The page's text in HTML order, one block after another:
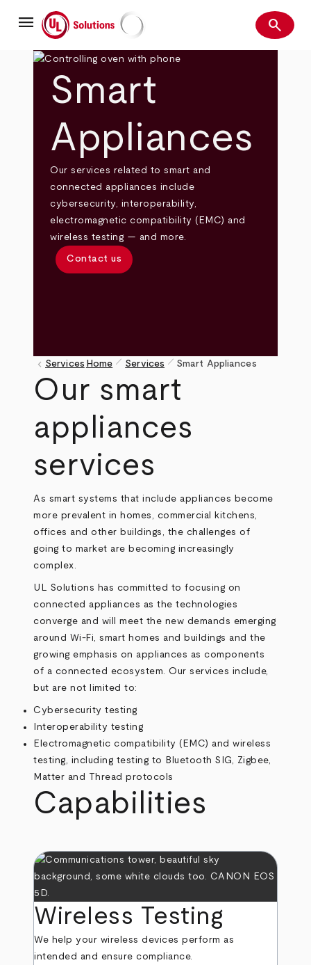
mainmenu UL Solutions Search
search
Smart
Appliances
Our services related to smart and
connected appliances include
cybersecurity, interoperability,
electromagnetic compatibility (EMC) and
wireless testing — and more.
Contact us
Breadcrumb
keyboard_arrow_left Services Home pen_size_1 Services pen_size_1 Smart Appliances
Our smart
appliances
services
As smart systems that include appliances become
more prevalent in homes, commercial kitchens,
offices and other buildings, the challenges of
going to market are becoming increasingly
complex.
UL Solutions has committed to focusing on
connected appliances as the technologies
converge and will meet the new demands emerging
around Wi-Fi, smart homes and buildings and the
growing emphasis on appliances as components
of a connected ecosystem. Our services include,
but are not limited to:
Cybersecurity testing
Interoperability testing
Electromagnetic compatibility (EMC) and wireless
testing, including testing to Bluetooth SIG, Zigbee,
Matter and Thread protocols
Capabilities
Wireless Testing
We help your wireless devices perform as
intended and ensure compliance.